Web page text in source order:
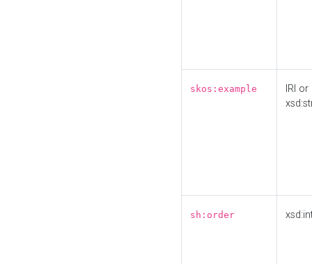
skos:example
IRI or
sh:order